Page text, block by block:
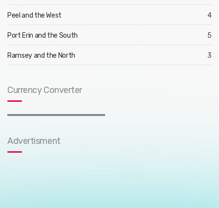
Peel and the West 4
Port Erin and the South 5
Ramsey and the North 3
Currency Converter
Advertisment